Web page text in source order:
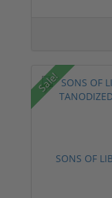
Sale!
SONS OF